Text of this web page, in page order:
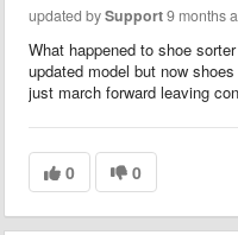
updated bySupport9 months
What happened to shoe
updated model but now
just march forward leaving
0 0